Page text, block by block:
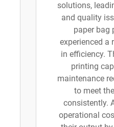
solutions,
and quality
paper bag
experienced a
in efficiency.
printing
maintenance
to meet
consistently.
operational